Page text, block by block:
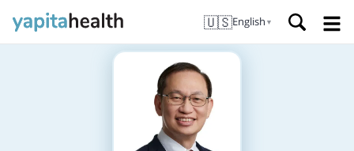
🇺🇸English ▼